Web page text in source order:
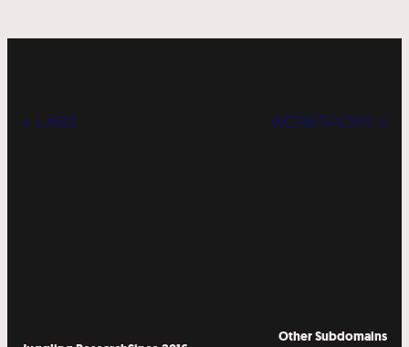
« LABS WORKSHOPS »
Other Subdomains